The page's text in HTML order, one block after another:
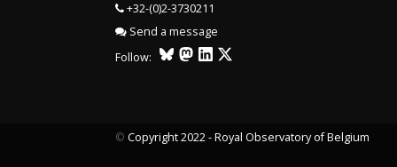
+32-(0)2-3730211
Send a message
Follow:
© Copyright 2022 - Royal Observatory of Belgium